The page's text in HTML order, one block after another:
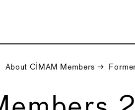
About CIMAM Members →